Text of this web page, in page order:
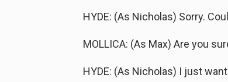
HYDE: (As Nicholas) Sorry.
MOLLICA: (As Max) Are you
HYDE: (As Nicholas) I just